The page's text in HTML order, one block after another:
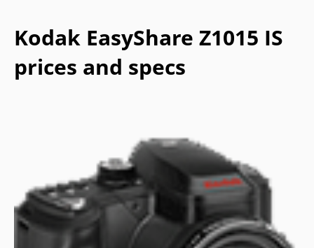
Kodak EasyShare Z1015 IS
prices and specs